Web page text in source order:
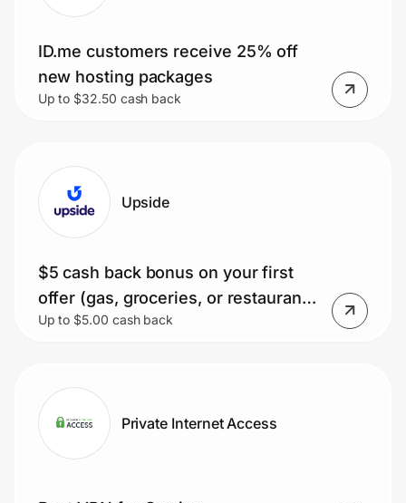
ID.me customers receive 25% off
new hosting packages
Up to $32.50 cash back
Upside
$5 cash back bonus on your first
offer (gas, groceries, or restaurant).
Minimum purchase $10.
Up to $5.00 cash back
Private Internet Access